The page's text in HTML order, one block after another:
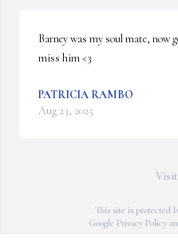
Barney was my soul mate, now
miss him <3
PATRICIA RAMBO
Aug 23, 2025
This site is protected
Google Privacy Policy